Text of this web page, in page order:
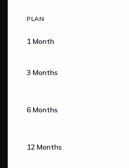
PLAN
1 Month
3 Months
6 Months
12 Months